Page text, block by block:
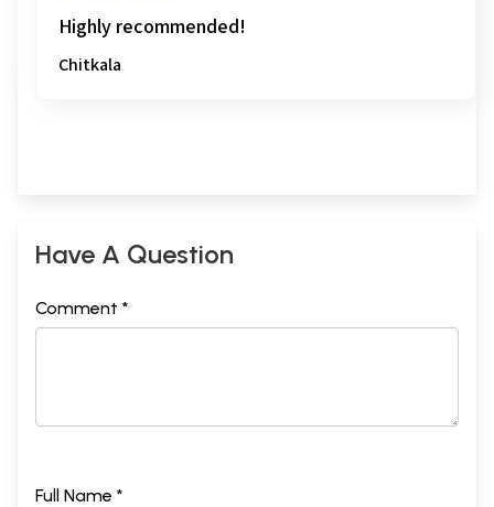
Highly recommended!
Chitkala
Have A Question
Comment *
Full Name *